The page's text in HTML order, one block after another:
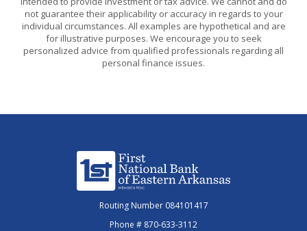
not guarantee their applicability or accuracy in regards to your
individual circumstances. All examples are hypothetical and are
for illustrative purposes. We encourage you to seek
personalized advice from qualified professionals regarding all
personal finance issues.
First National Bank of Eastern Arkansas
Routing Number 084101417
Phone # 870-633-3112